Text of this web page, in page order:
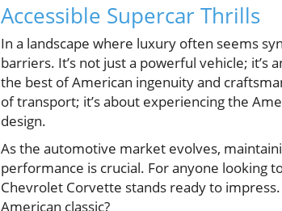
Accessible Supercar Thrills
In a landscape where luxury often seems
barriers. It’s not just a powerful vehicle;
the best of American ingenuity and
of transport; it’s about experiencing the
design.
As the automotive market evolves,
performance is crucial. For anyone looking
Chevrolet Corvette stands ready to
American classic?